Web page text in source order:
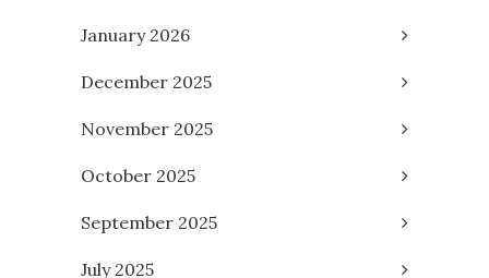
January 2026
December 2025
November 2025
October 2025
September 2025
July 2025